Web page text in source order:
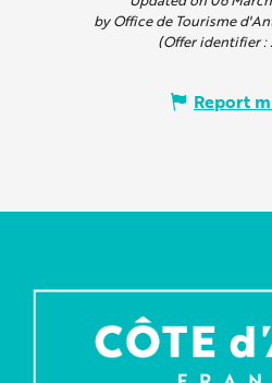
by Office de Tourisme
(Offer identifier :
Report